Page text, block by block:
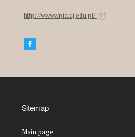
http://www.wpia.uj.edu.pl/
Sitemap
Main page